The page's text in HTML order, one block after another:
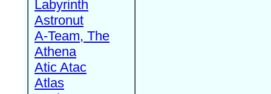
Labyrinth
Astronut
A-Team, The
Athena
Atic Atac
Atlas